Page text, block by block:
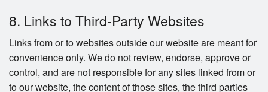
8. Links to Third-Party Websites
Links from or to websites outside our website are meant for
convenience only. We do not review, endorse, approve or
control, and are not responsible for any sites linked from or
to our website, the content of those sites, the third parties